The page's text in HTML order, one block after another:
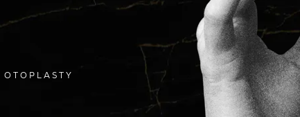
OTOPLASTY